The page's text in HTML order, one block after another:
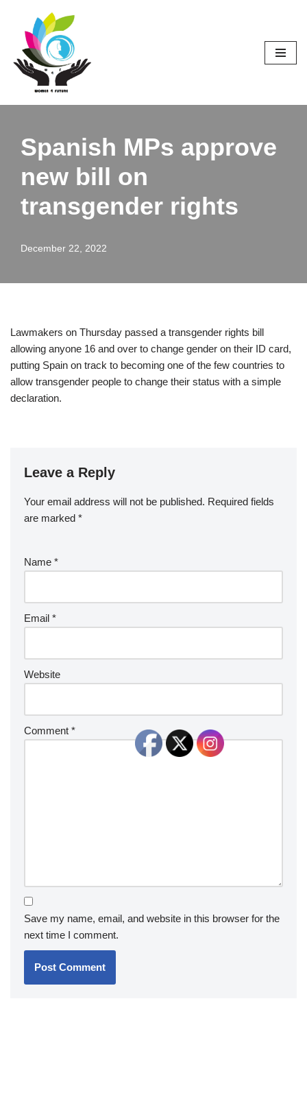
Skip
content
Spanish MPs approve
new bill on
transgender rights
December 22, 2022
Lawmakers on Thursday passed a transgender rights bill
allowing anyone 16 and over to change gender on their ID card,
putting Spain on track to becoming one of the few countries to
allow transgender people to change their status with a simple
declaration.
Leave a Reply
Your email address will not be published. Required fields
are marked *
Name *
Email *
Website
Comment *
Save my name, email, and website in this browser for the
next time I comment.